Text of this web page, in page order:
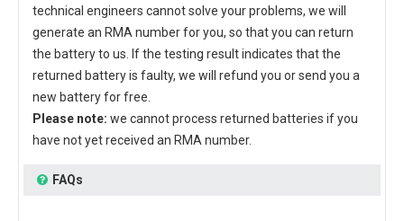
technical engineers cannot solve your problems, we will
generate an RMA number for you, so that you can return
the battery to us. If the testing result indicates that the
returned battery is faulty, we will refund you or send you a
new battery for free.
Please note: we cannot process returned batteries if you
have not yet received an RMA number.
FAQs